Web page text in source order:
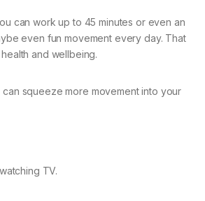
can work up to 45 minutes or even an
even fun movement every day. That
and wellbeing.
can squeeze more movement into your
TV.